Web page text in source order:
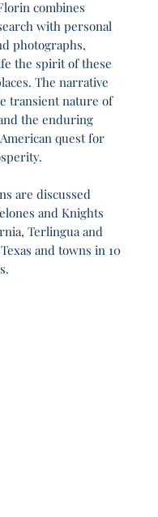
combines
with personal
photographs,
the spirit of these
The narrative
transient nature of
the enduring
quest for
are discussed
and Knights
Terlingua and
and towns in 10